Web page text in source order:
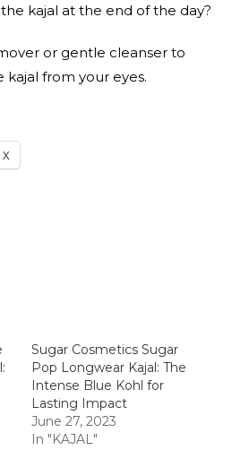
kajal at the end of the day?
or gentle cleanser to
from your eyes.
X
Sugar Cosmetics Sugar
Pop Longwear Kajal: The
Intense Blue Kohl for
Lasting Impact
June 27, 2023
In "KAJAL"